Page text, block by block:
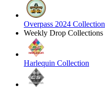
Overpass 2024 Collection
Weekly Drop Collections
Harlequin Collection